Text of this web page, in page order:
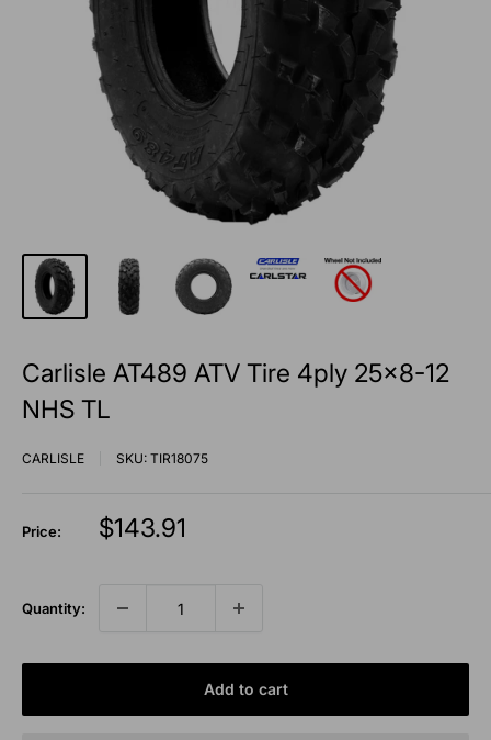
Carlisle AT489 ATV Tire 4ply 25x8-12
NHS TL
CARLISLE SKU: TIR18075
Price:
Sale
$143.91
Quantity:
Add to cart